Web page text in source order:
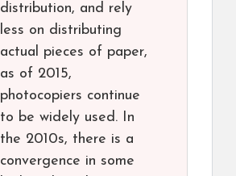
distribution, and rely
less on distributing
actual pieces of paper,
as of 2015,
photocopiers continue
to be widely used. In
the 2010s, there is a
convergence in some